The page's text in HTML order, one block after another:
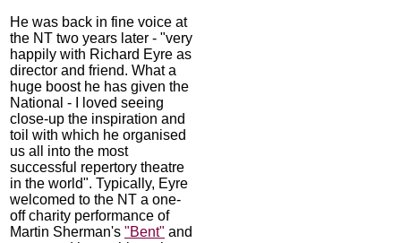
He was back in fine voice at
the NT two years later - "very
happily with Richard Eyre as
director and friend. What a
huge boost he has given the
National - I loved seeing
close-up the inspiration and
toil with which he organised
us all into the most
successful repertory theatre
in the world". Typically, Eyre
welcomed to the NT a one-
off charity performance of
Martin Sherman's "Bent" and